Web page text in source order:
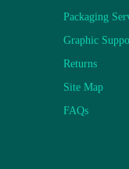
Packaging
Graphic
Returns
Site Map
FAQs